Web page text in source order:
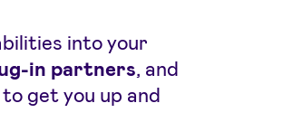
into your
in partners, and
get you up and